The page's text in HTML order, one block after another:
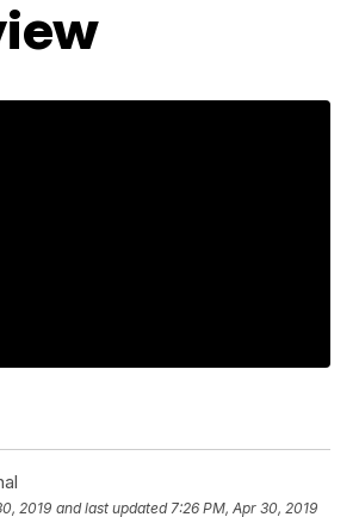
2019 and last updated 7:26 PM, Apr 30, 2019